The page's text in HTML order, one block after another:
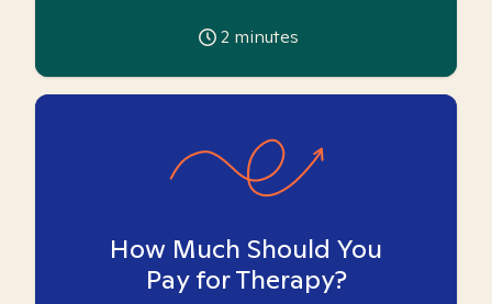
2 minutes
How Much Should You
Pay for Therapy?